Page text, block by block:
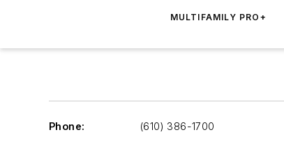
MULTIFAMILY PRO+
Phone: (610) 386-1700